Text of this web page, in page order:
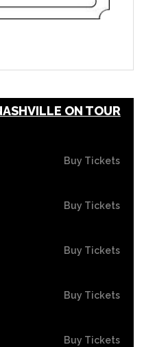
ON TOUR
Buy Tickets
Buy Tickets
Buy Tickets
Buy Tickets
Buy Tickets